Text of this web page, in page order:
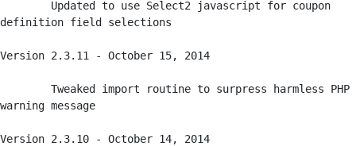
definition field selections
Version 2.3.11 - October 15, 2014
warning message
Version 2.3.10 - October 14, 2014